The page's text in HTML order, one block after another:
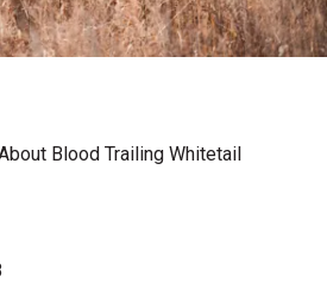
Blood Trailing Whitetail